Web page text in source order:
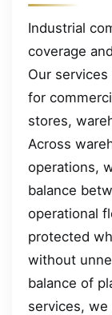
Industrial
coverage
Our
for
stores,
Across
operations,
balance
operational
protected
without
balance of
services,